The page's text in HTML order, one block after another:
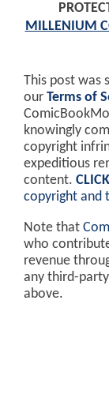
MILLENIUM
This post was
our Terms of
knowingly
copyright
expeditious
content.
copyright and
Note that
who
revenue
any third-
above.